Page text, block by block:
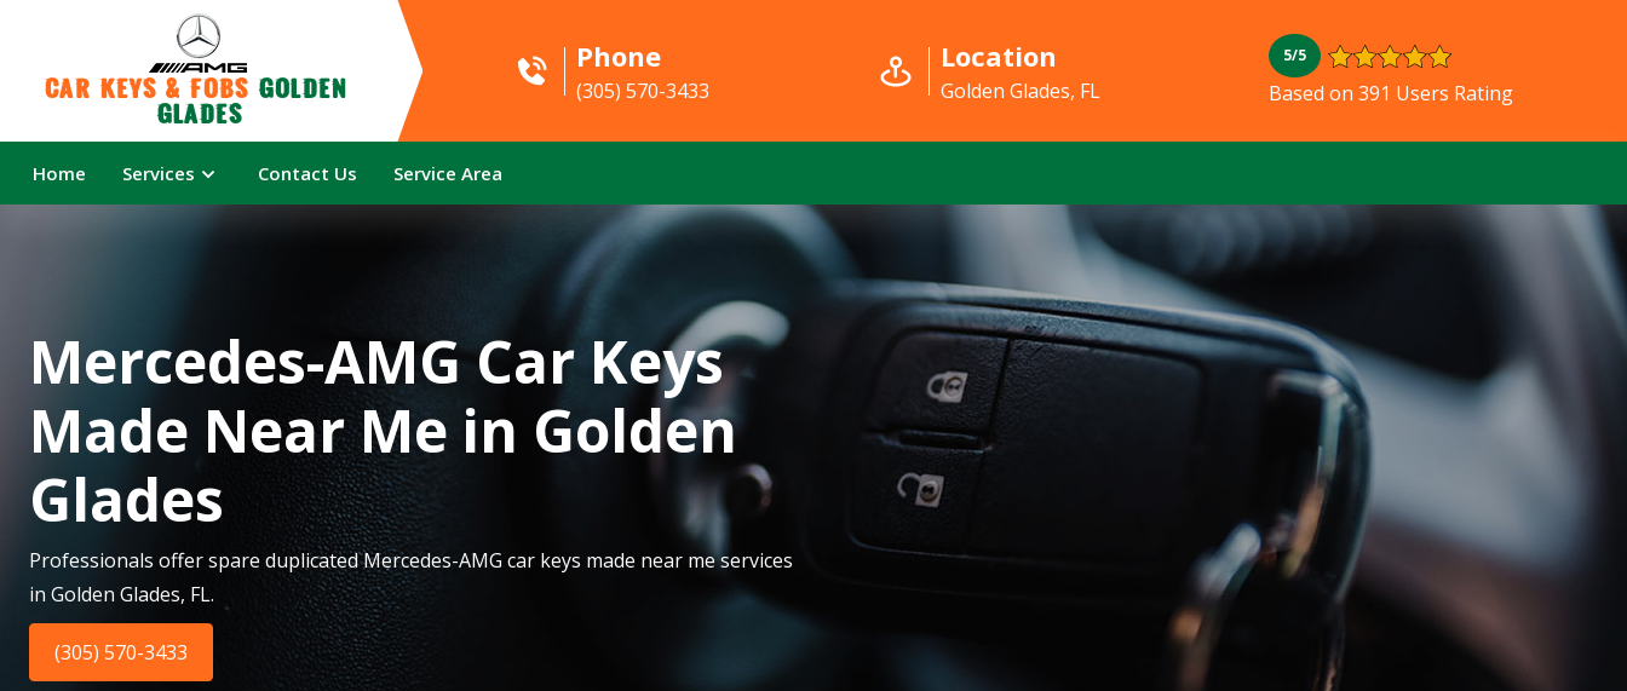
Car Keys & Fobs Golden
Glades
Phone
(305) 570-3433
Location
Golden Glades, FL
5/5
Based on 391 Users Rating
Home Services Contact Us Service Area
Mercedes-AMG Car Keys
Made Near Me in Golden
Glades
Professionals offer spare duplicated Mercedes-AMG car keys made near me services
in Golden Glades, FL.
(305) 570-3433